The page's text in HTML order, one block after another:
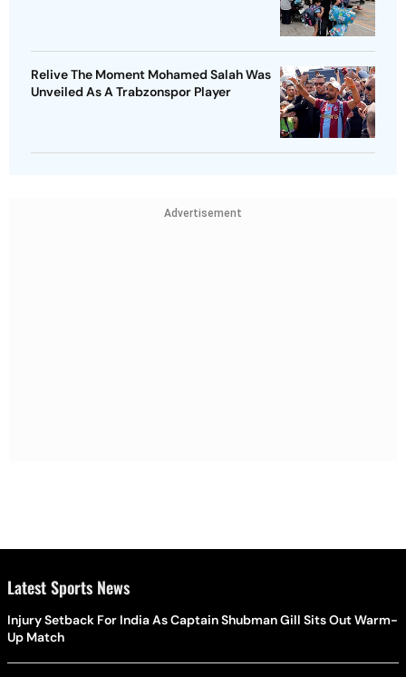
Relive The Moment Mohamed Salah Was
Unveiled As A Trabzonspor Player
Advertisement
Latest Sports News
Injury Setback For India As Captain Shubman Gill Sits Out Warm-
Up Match